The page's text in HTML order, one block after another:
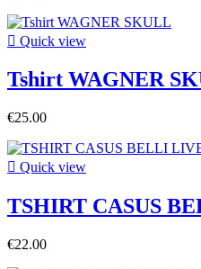
 Quick view
Tshirt WAGNER
€25.00
 Quick view
TSHIRT CASUS
€22.00